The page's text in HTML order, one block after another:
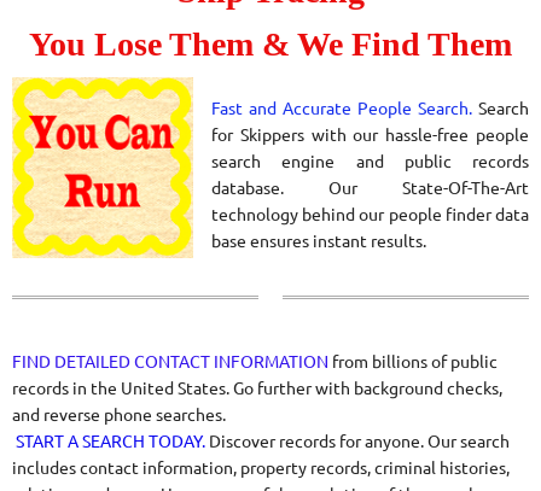
You Lose Them & We Find Them
Fast and Accurate People Search. Search
for Skippers with our hassle-free people
search engine and public records
database. Our State-Of-The-Art
technology behind our people finder data
base ensures instant results.
FIND DETAILED CONTACT INFORMATION from billions of public
records in the United States. Go further with background checks,
and reverse phone searches.
START A SEARCH TODAY. Discover records for anyone. Our search
includes contact information, property records, criminal histories,